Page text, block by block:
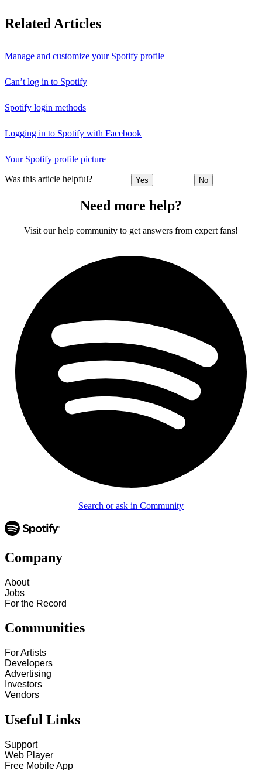
Related Articles
Manage and customize your Spotify profile
Can’t log in to Spotify
Spotify login methods
Logging in to Spotify with Facebook
Your Spotify profile picture
Was this article helpful? Yes No
Need more help?
Visit our help community to get answers from expert fans!
Search or ask in Community
Company
About
Jobs
For the Record
Communities
For Artists
Developers
Advertising
Investors
Vendors
Useful Links
Support
Web Player
Free Mobile App